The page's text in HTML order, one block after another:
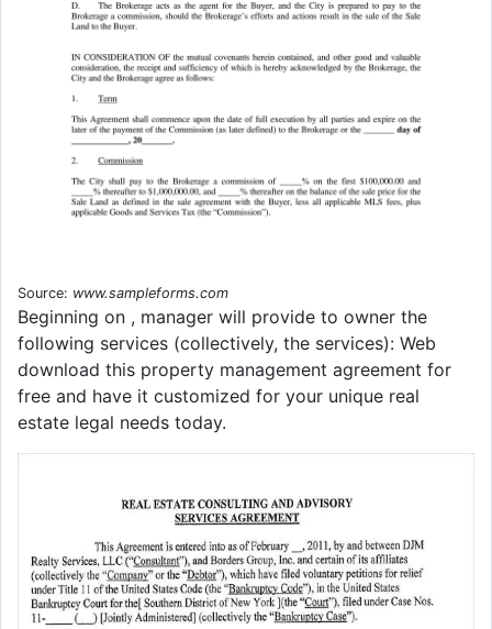
Source: www.sampleforms.com
Beginning on , manager will provide to owner the
following services (collectively, the services): Web
download this property management agreement for
free and have it customized for your unique real
estate legal needs today.